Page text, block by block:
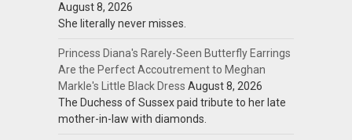
August 8, 2026
She literally never misses.
Princess Diana's Rarely-Seen Butterfly Earrings
Are the Perfect Accoutrement to Meghan
Markle's Little Black Dress August 8, 2026
The Duchess of Sussex paid tribute to her late
mother-in-law with diamonds.